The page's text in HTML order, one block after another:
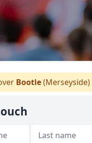
Bootle(Merseyside)